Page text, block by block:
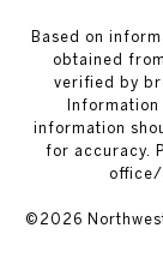
Based on
obtained
verified by
information
for accuracy.
office/
© 2026